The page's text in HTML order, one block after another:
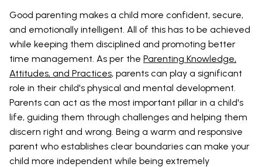
Good parenting makes a child more confident, secure,
and emotionally intelligent. All of this has to be achieved
while keeping them disciplined and promoting better
time management. As per the Parenting Knowledge,
Attitudes, and Practices, parents can play a significant
role in their child's physical and mental development.
Parents can act as the most important pillar in a child's
life, guiding them through challenges and helping them
discern right and wrong. Being a warm and responsive
parent who establishes clear boundaries can make your
child more independent while being extremely